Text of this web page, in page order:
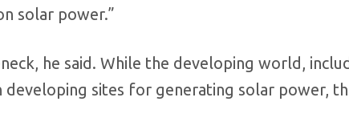
solar power.”
he said. While the developing world,
developing sites for generating solar power,